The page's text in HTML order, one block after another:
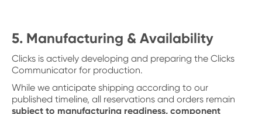
5. Manufacturing & Availability
Clicks is actively developing and preparing the Clicks
Communicator for production.
While we anticipate shipping according to our
published timeline, all reservations and orders remain
subject to manufacturing readiness, component